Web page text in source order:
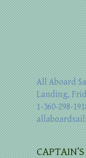
All Aboard
Landing,
1-360-298-